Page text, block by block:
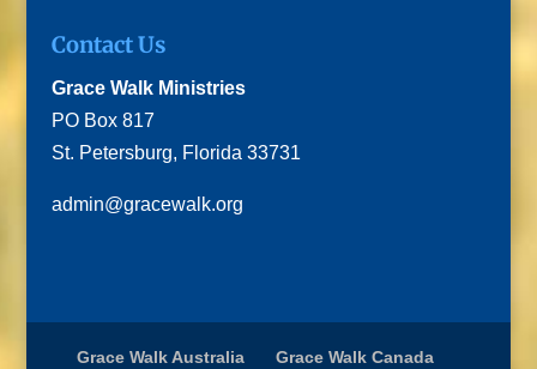
Contact Us
Grace Walk Ministries
PO Box 817
St. Petersburg, Florida 33731
admin@gracewalk.org
Grace Walk Australia
Grace Walk Canada